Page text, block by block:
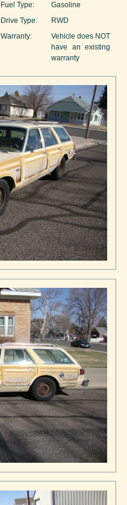
Fuel Type:
Gasoline
Drive Type:
RWD
Warranty:
Vehicle does NOT
have an existing
warranty